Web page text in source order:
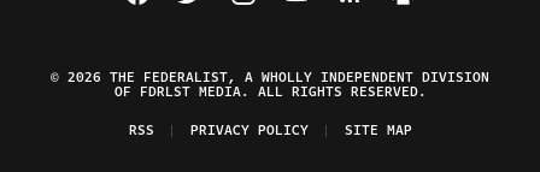
© 2026 THE FEDERALIST, A WHOLLY INDEPENDENT DIVISION
OF FDRLST MEDIA. ALL RIGHTS RESERVED.
RSS
PRIVACY POLICY SITE MAP